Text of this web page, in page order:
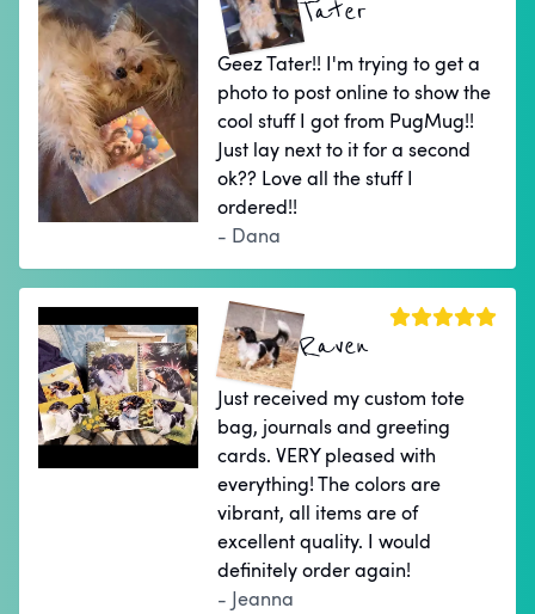
Tater
Geez Tater!! I'm trying to get a
photo to post online to show the
cool stuff I got from PugMug!!
Just lay next to it for a second
ok?? Love all the stuff I
ordered!!
- Dana
Raven
Just received my custom tote
bag, journals and greeting
cards. VERY pleased with
everything! The colors are
vibrant, all items are of
excellent quality. I would
definitely order again!
- Jeanna